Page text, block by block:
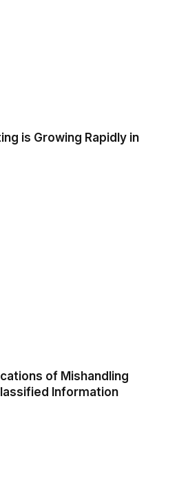
is Growing Rapidly in
of Mishandling
Information